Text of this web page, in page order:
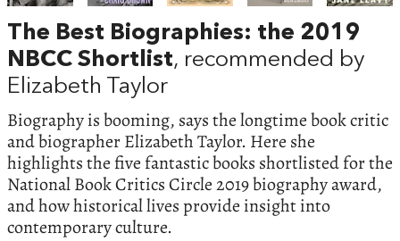
The Best Biographies: the 2019
NBCC Shortlist, recommended by
Elizabeth Taylor
Biography is booming, says the longtime book critic
and biographer Elizabeth Taylor. Here she
highlights the five fantastic books shortlisted for the
National Book Critics Circle 2019 biography award,
and how historical lives provide insight into
contemporary culture.